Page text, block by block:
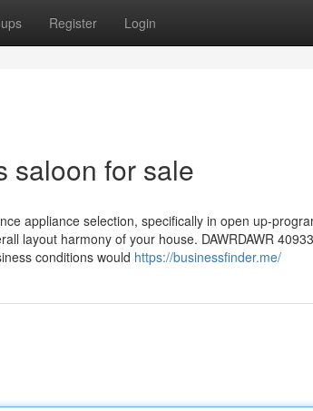
Register Login
saloon for sale
appliance selection, specifically in open up-
layout harmony of your house. DAWRDAWR
conditions would https://businessfinder.me/